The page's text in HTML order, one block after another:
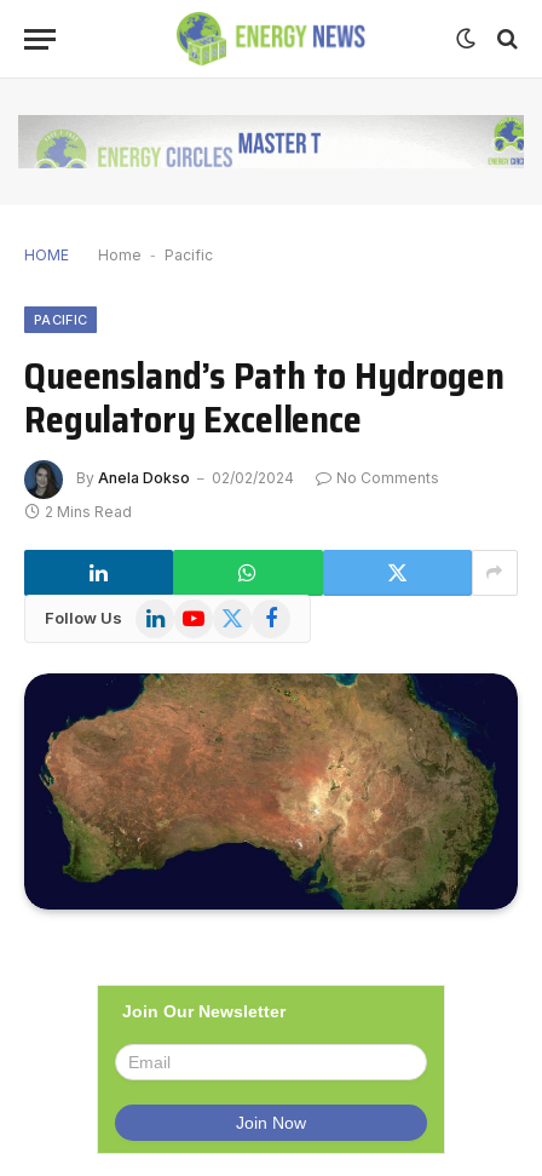
HOME Home - Pacific
PACIFIC
Queensland’s Path to Hydrogen
Regulatory Excellence
By Anela Dokso 02/02/2024
No Comments
2 Mins Read
Follow Us LinkedInYouTube
X
Facebook
Join Our Newsletter